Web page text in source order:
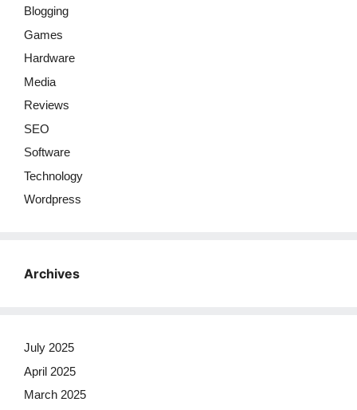
Blogging
Games
Hardware
Media
Reviews
SEO
Software
Technology
Wordpress
Archives
July 2025
April 2025
March 2025